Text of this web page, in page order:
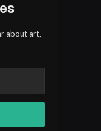
about art,